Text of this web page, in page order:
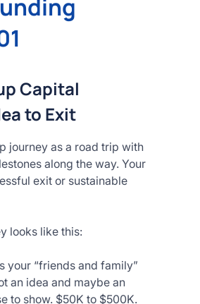
Capital
to Exit
journey as a road trip with
along the way. Your
exit or sustainable
looks like this:
your “friends and family”
an idea and maybe an
to show. $50K to $500K.